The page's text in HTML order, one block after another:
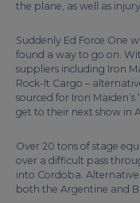
the plane, as well as
Suddenly Ed Force One
found a way to go on.
suppliers including Iron
Rock-It Cargo –
sourced for Iron
get to their next show in
Over 20 tons of stage
over a difficult pass
into Cordoba.
both the Argentine and